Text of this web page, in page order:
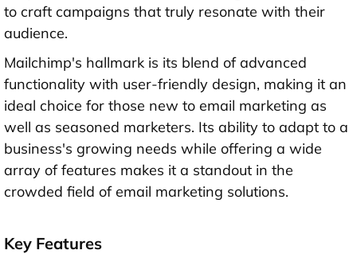
to craft campaigns that truly resonate with their
audience.
Mailchimp's hallmark is its blend of advanced
functionality with user-friendly design, making it an
ideal choice for those new to email marketing as
well as seasoned marketers. Its ability to adapt to a
business's growing needs while offering a wide
array of features makes it a standout in the
crowded field of email marketing solutions.
Key Features